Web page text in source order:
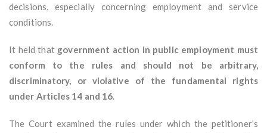
decisions, especially concerning employment and service
conditions.
It held that government action in public employment must
conform to the rules and should not be arbitrary,
discriminatory, or violative of the fundamental rights
under Articles 14 and 16.
The Court examined the rules under which the petitioner’s